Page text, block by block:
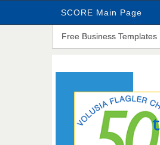
SCORE Main Page
Free Business Templates